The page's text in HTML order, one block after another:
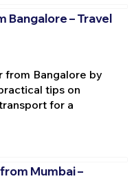
Bangalore – Travel
from Bangalore by
tips on
for a
Mumbai –